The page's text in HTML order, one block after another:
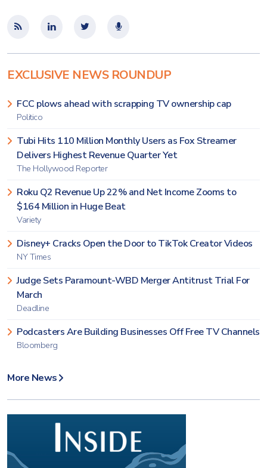
EXCLUSIVE NEWS ROUNDUP
FCC plows ahead with scrapping TV ownership cap
Politico
Tubi Hits 110 Million Monthly Users as Fox Streamer
Delivers Highest Revenue Quarter Yet
The Hollywood Reporter
Roku Q2 Revenue Up 22% and Net Income Zooms to
$164 Million in Huge Beat
Variety
Disney+ Cracks Open the Door to TikTok Creator Videos
NY Times
Judge Sets Paramount-WBD Merger Antitrust Trial For
March
Deadline
Podcasters Are Building Businesses Off Free TV Channels
Bloomberg
More News